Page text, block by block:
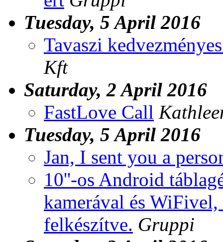
Tuesday, 5 April 2016
Tavaszi
Kft
Saturday, 2 April 2016
FastLove Call
Tuesday, 5 April 2016
Jan, I sent you a
10''-os Android
kamerával és
felkészítve. Gruppi